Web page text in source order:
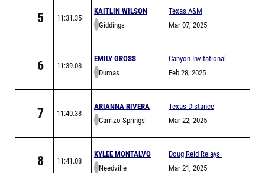
5 11:31.35
KAITLIN WILSON
Giddings
Texas A&M
Bluebonnet High
Mar 07, 2025
6 11:39.08
EMILY GROSS
Dumas
Canyon Invitational
Feb 28, 2025
7 11:40.38
ARIANNA RIVERA
Carrizo Springs
Texas Distance
Festival Sponsored
Mar 22, 2025
8 11:41.08
KYLEE MONTALVO
Needville
Doug Reid Relays
Mar 21, 2025